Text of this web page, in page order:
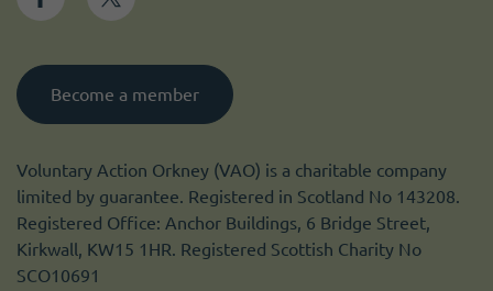
Become a member
Voluntary Action Orkney (VAO) is a charitable company
limited by guarantee. Registered in Scotland No 143208.
Registered Office: Anchor Buildings, 6 Bridge Street,
Kirkwall, KW15 1HR. Registered Scottish Charity No
SCO10691